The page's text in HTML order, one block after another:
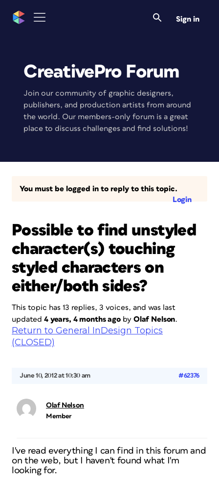
Sign in
CreativePro Forum
Join our community of graphic designers,
publishers, and production artists from around
the world. Our members-only forum is a great
place to discuss challenges and find solutions!
You must be logged in to reply to this topic.
Login
Possible to find unstyled
character(s) touching
styled characters on
either/both sides?
This topic has 13 replies, 3 voices, and was last
updated 4 years, 4 months agoby Olaf Nelson.
Return to General InDesign Topics
(CLOSED)
June 10, 2012 at 10:30 am #62376
Olaf Nelson
Member
I've read everything I can find in this forum and
on the web, but I haven't found what I'm
looking for.